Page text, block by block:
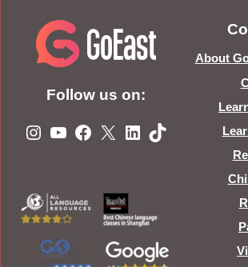
Follow us on:
Instagram
YouTube
Facebook
X LinkedIn
TikTok
About